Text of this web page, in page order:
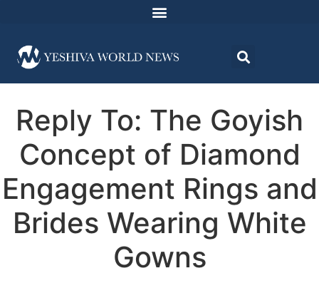
Reply To: The Goyish
Concept of Diamond
Engagement Rings and
Brides Wearing White
Gowns